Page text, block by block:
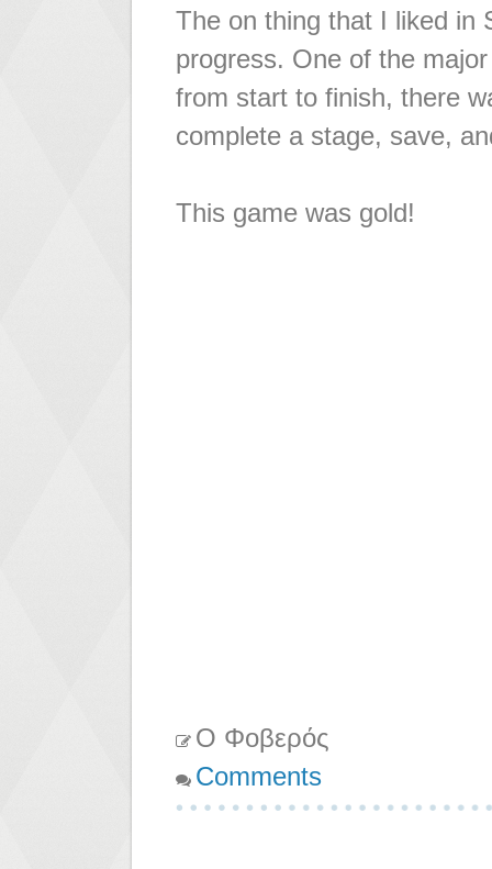
The on thing that I liked in
progress. One of the
from start to finish, there
complete a stage, save,
This game was gold!
Ο Φοβερός
Comments